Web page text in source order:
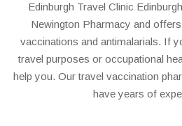
Edinburgh Travel Clinic
Newington Pharmacy and
vaccinations and antimalarials. If
travel purposes or occupational
help you. Our travel vaccination
have years of